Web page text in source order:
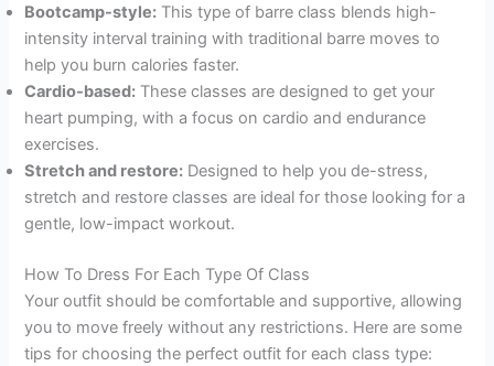
Bootcamp-style: This type of barre class blends high-
intensity interval training with traditional barre moves to
help you burn calories faster.
Cardio-based: These classes are designed to get your
heart pumping, with a focus on cardio and endurance
exercises.
Stretch and restore: Designed to help you de-stress,
stretch and restore classes are ideal for those looking for a
gentle, low-impact workout.
How To Dress For Each Type Of Class
Your outfit should be comfortable and supportive, allowing
you to move freely without any restrictions. Here are some
tips for choosing the perfect outfit for each class type: